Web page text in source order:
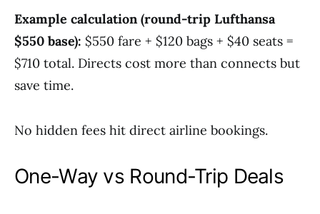
Example calculation (round-trip Lufthansa
$550 base): $550 fare + $120 bags + $40 seats =
$710 total. Directs cost more than connects but
save time.
No hidden fees hit direct airline bookings.
One-Way vs Round-Trip Deals